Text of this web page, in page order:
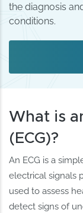
the diagnosis
conditions.
What is
(ECG)?
An ECG is a
electrical signals
used to assess
detect signs of